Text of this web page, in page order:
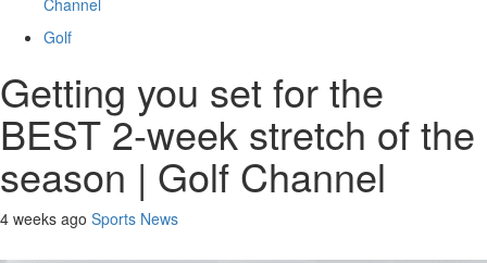
Channel
Golf
Getting you set for the
BEST 2-week stretch of the
season | Golf Channel
4 weeks ago Sports News